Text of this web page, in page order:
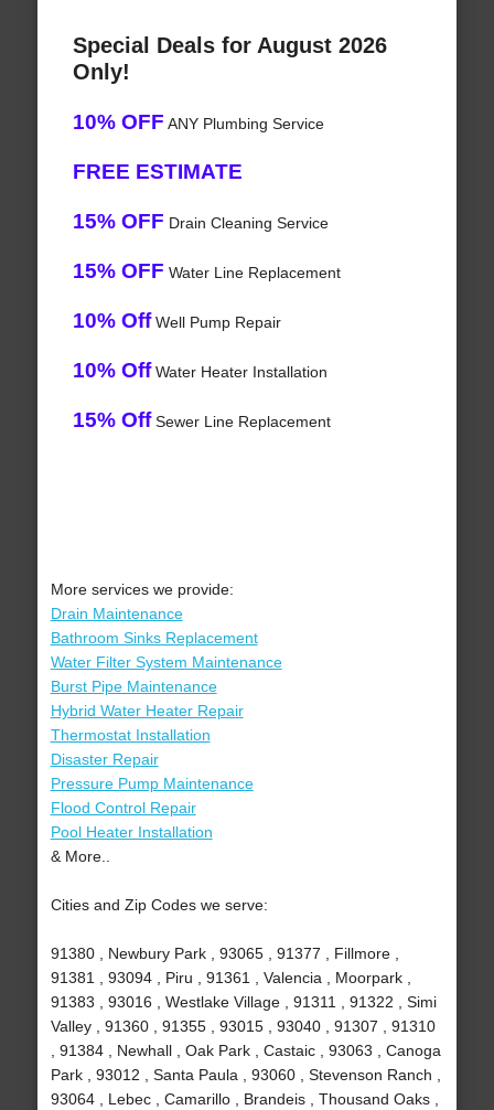
Special Deals for August 2026
Only!
10% OFF ANY Plumbing Service
FREE ESTIMATE
15% OFF Drain Cleaning Service
15% OFF Water Line Replacement
10% OffWell Pump Repair
10% OffWater Heater Installation
15% OffSewer Line Replacement
More services we provide:
Drain Maintenance
Bathroom Sinks Replacement
Water Filter System Maintenance
Burst Pipe Maintenance
Hybrid Water Heater Repair
Thermostat Installation
Disaster Repair
Pressure Pump Maintenance
Flood Control Repair
Pool Heater Installation
& More..
Cities and Zip Codes we serve:
91380 , Newbury Park , 93065 , 91377 , Fillmore ,
91381 , 93094 , Piru , 91361 , Valencia , Moorpark ,
91383 , 93016 , Westlake Village , 91311 , 91322 , Simi
Valley , 91360 , 91355 , 93015 , 93040 , 91307 , 91310
, 91384 , Newhall , Oak Park , Castaic , 93063 , Canoga
Park , 93012 , Santa Paula , 93060 , Stevenson Ranch ,
93064 , Lebec , Camarillo , Brandeis , Thousand Oaks ,